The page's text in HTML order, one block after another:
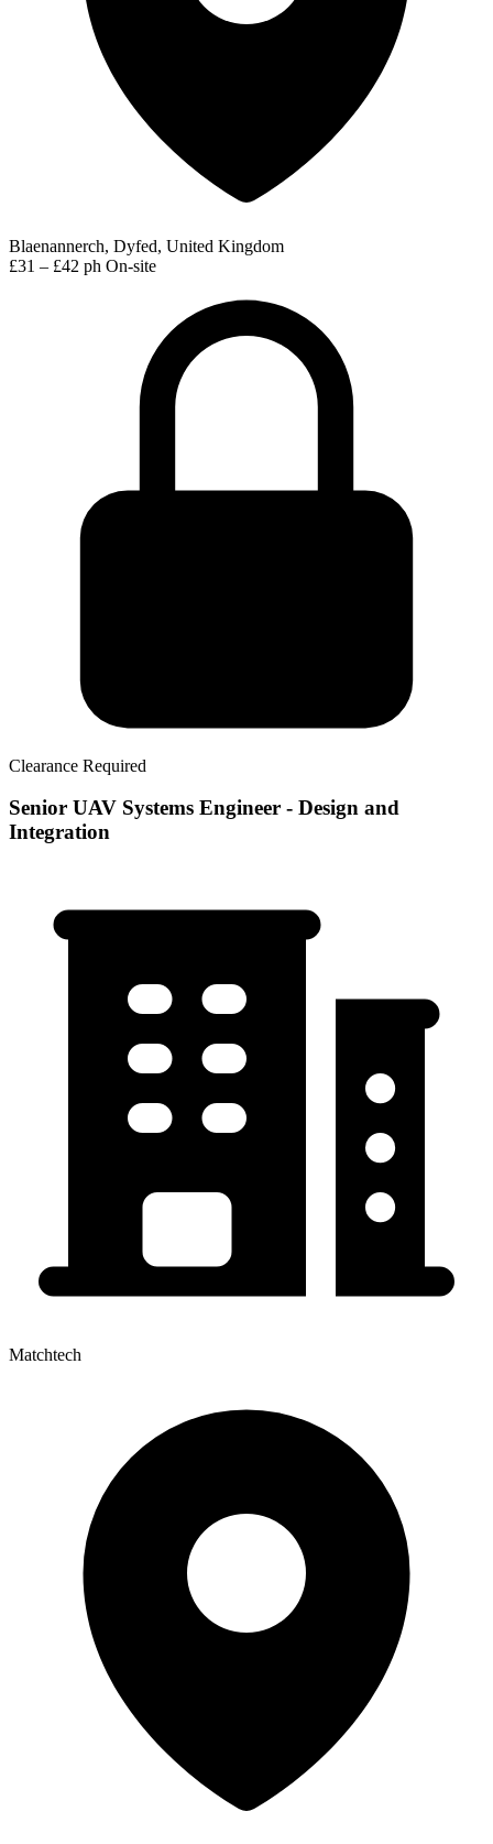
Blaenannerch, Dyfed, United Kingdom
£31 – £42 ph On-site
Clearance Required
Senior UAV Systems Engineer - Design and
Integration
Matchtech